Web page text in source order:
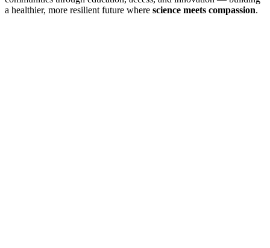
a healthier, more resilient future where science meets compassion.